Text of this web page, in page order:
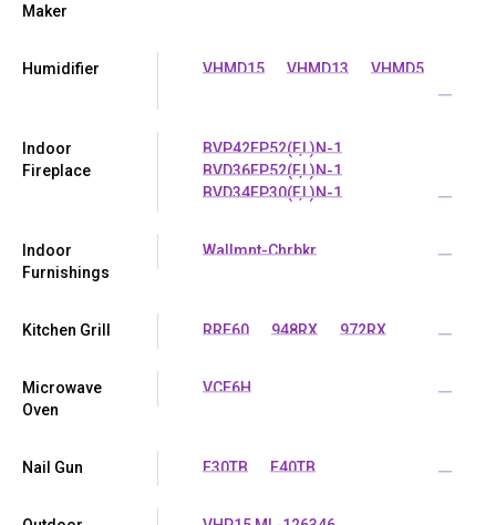
Maker
Humidifier VHMD15 VHMD13
VHMD5
...
Indoor
Fireplace
BVP42FP52(F,L)N-1
BVD36FP52(F,L)N-1
BVD34FP30(F,L)N-1
...
Indoor
Furnishings
Wallmnt-Chrbkr ...
Kitchen Grill RRE60 948RX 972RX ...
Microwave
Oven
VCE6H ...
Nail Gun E30TB E40TB ...